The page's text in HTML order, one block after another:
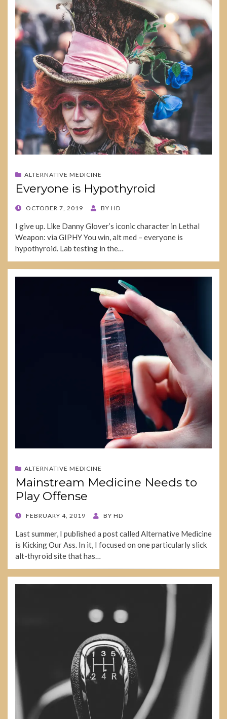
ALTERNATIVE MEDICINE
Everyone is Hypothyroid
POSTED
OCTOBER 7, 2019 BY HD
I give up. Like Danny Glover’s iconic character in Lethal
Weapon: via GIPHY You win, alt med – everyone is
hypothyroid. Lab testing in the…
ALTERNATIVE MEDICINE
Mainstream Medicine Needs to
Play Offense
POSTED
FEBRUARY 4, 2019 BY HD
Last summer, I published a post called Alternative Medicine
is Kicking Our Ass. In it, I focused on one particularly slick
alt-thyroid site that has…